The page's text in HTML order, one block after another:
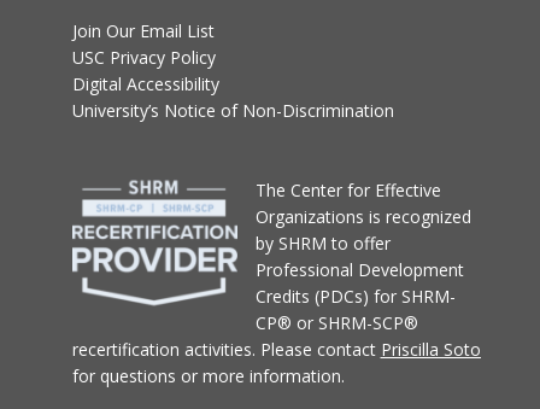
Join Our Email List
USC Privacy Policy
Digital Accessibility
University’s Notice of Non-Discrimination
The Center for Effective
Organizations is recognized
by SHRM to offer
Professional Development
Credits (PDCs) for SHRM-
CP® or SHRM-SCP®
recertification activities. Please contact Priscilla Soto
for questions or more information.